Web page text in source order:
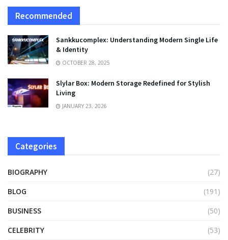
Recommended
Sankkucomplex: Understanding Modern Single Life
& Identity
OCTOBER 28, 2025
Slylar Box: Modern Storage Redefined for Stylish
Living
JANUARY 23, 2026
Categories
BIOGRAPHY
(27)
BLOG
(191)
BUSINESS
(50)
CELEBRITY
(53)